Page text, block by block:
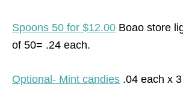
Spoons 50 for $12.00 Boao store
of 50= .24 each.
Optional- Mint candies .04 each x